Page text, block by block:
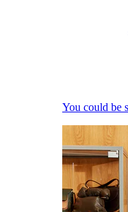
You could be